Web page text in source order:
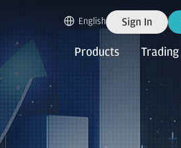
English Sign In
Products Trading